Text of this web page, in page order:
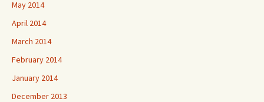
May 2014
April 2014
March 2014
February 2014
January 2014
December 2013